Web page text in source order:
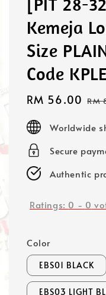
Kemeja
Size
Code
Sale
RM 56.00 RM
Worldwide
Secure
Authentic
Ratings: 0 - 0
Color
EBS01 BLACK
EBS03 LIGHT